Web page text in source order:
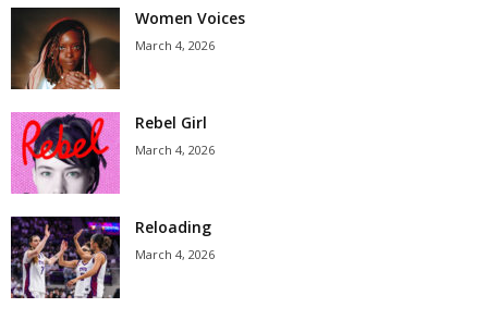
Women Voices
March 4, 2026
Rebel Girl
March 4, 2026
Reloading
March 4, 2026